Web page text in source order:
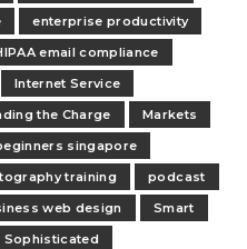
enterprise productivity
email compliance
Internet Service
the Charge
Markets
singapore
training
podcast
web design
Smart
Sophisticated